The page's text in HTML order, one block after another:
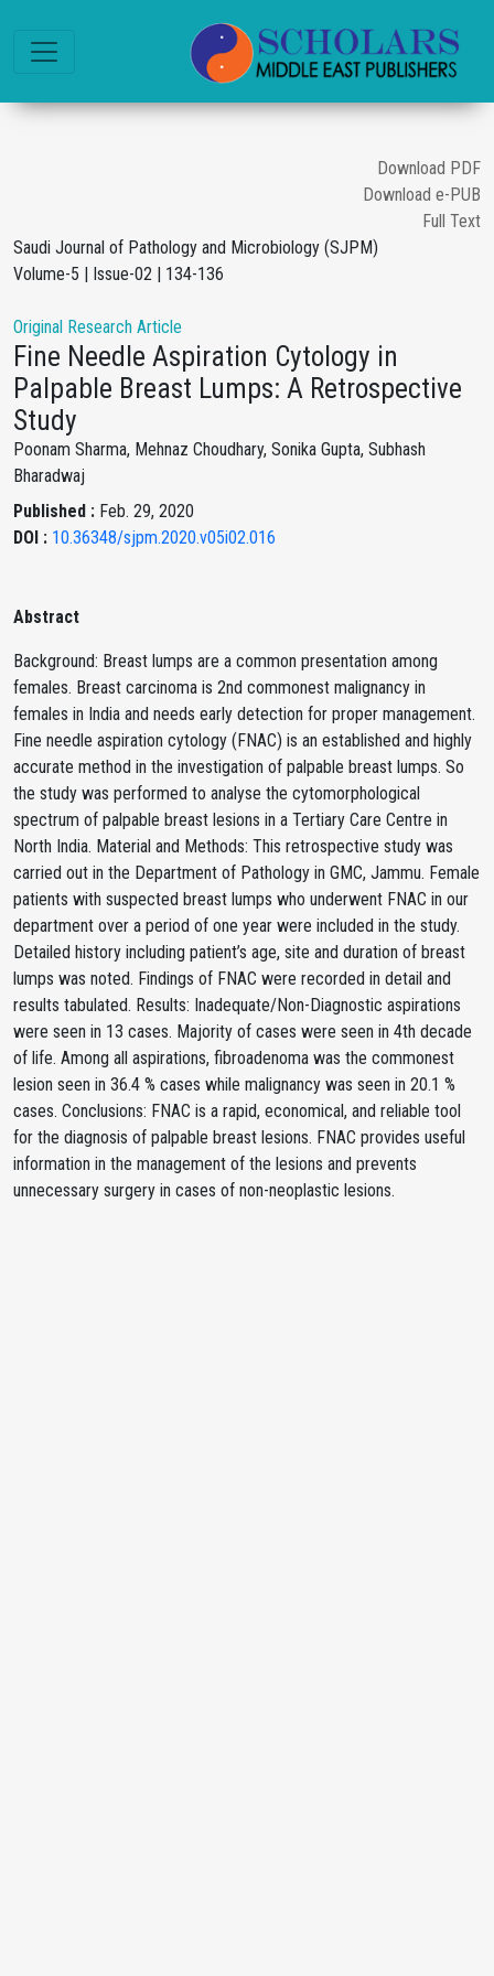
Download PDF
Download e-PUB
Full Text
Saudi Journal of Pathology and Microbiology (SJPM)
Volume-5 | Issue-02 | 134-136
Original Research Article
Fine Needle Aspiration Cytology in
Palpable Breast Lumps: A Retrospective
Study
Poonam Sharma, Mehnaz Choudhary, Sonika Gupta, Subhash
Bharadwaj
Published : Feb. 29, 2020
DOI : 10.36348/sjpm.2020.v05i02.016
Abstract
Background: Breast lumps are a common presentation among
females. Breast carcinoma is 2nd commonest malignancy in
females in India and needs early detection for proper management.
Fine needle aspiration cytology (FNAC) is an established and highly
accurate method in the investigation of palpable breast lumps. So
the study was performed to analyse the cytomorphological
spectrum of palpable breast lesions in a Tertiary Care Centre in
North India. Material and Methods: This retrospective study was
carried out in the Department of Pathology in GMC, Jammu. Female
patients with suspected breast lumps who underwent FNAC in our
department over a period of one year were included in the study.
Detailed history including patient’s age, site and duration of breast
lumps was noted. Findings of FNAC were recorded in detail and
results tabulated. Results: Inadequate/Non-Diagnostic aspirations
were seen in 13 cases. Majority of cases were seen in 4th decade
of life. Among all aspirations, fibroadenoma was the commonest
lesion seen in 36.4 % cases while malignancy was seen in 20.1 %
cases. Conclusions: FNAC is a rapid, economical, and reliable tool
for the diagnosis of palpable breast lesions. FNAC provides useful
information in the management of the lesions and prevents
unnecessary surgery in cases of non-neoplastic lesions.